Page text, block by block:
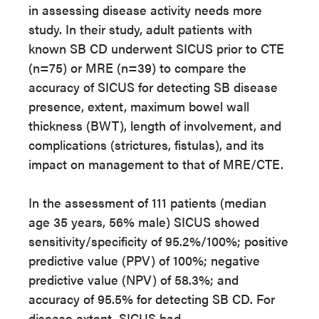
in assessing disease activity needs more
study. In their study, adult patients with
known SB CD underwent SICUS prior to CTE
(n=75) or MRE (n=39) to compare the
accuracy of SICUS for detecting SB disease
presence, extent, maximum bowel wall
thickness (BWT), length of involvement, and
complications (strictures, fistulas), and its
impact on management to that of MRE/CTE.
In the assessment of 111 patients (median
age 35 years, 56% male) SICUS showed
sensitivity/specificity of 95.2%/100%; positive
predictive value (PPV) of 100%; negative
predictive value (NPV) of 58.3%; and
accuracy of 95.5% for detecting SB CD. For